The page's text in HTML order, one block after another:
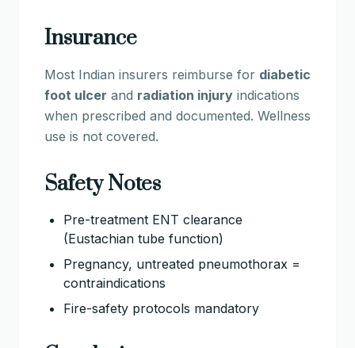
Insurance
Most Indian insurers reimburse for diabetic
foot ulcer and radiation injury indications
when prescribed and documented. Wellness
use is not covered.
Safety Notes
Pre-treatment ENT clearance
(Eustachian tube function)
Pregnancy, untreated pneumothorax =
contraindications
Fire-safety protocols mandatory